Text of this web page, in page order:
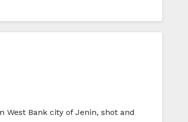
Bank city of Jenin, shot and